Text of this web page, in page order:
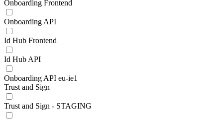
Onboarding Frontend
Onboarding API
Id Hub Frontend
Id Hub API
Onboarding API eu-ie1
Trust and Sign
Trust and Sign - STAGING